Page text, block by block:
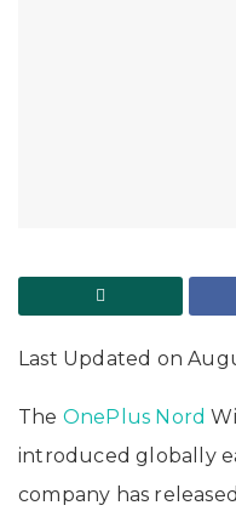
Last Updated on
The OnePlus Nord
introduced globally
company has